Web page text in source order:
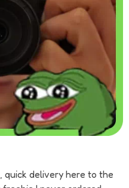
delivery here to the